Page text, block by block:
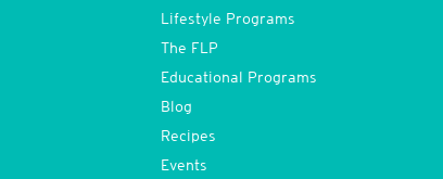
Lifestyle Programs
The FLP
Educational Programs
Blog
Recipes
Events